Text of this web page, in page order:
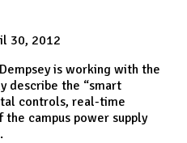
30, 2012
is working with the
describe the “smart
controls, real-time
campus power supply